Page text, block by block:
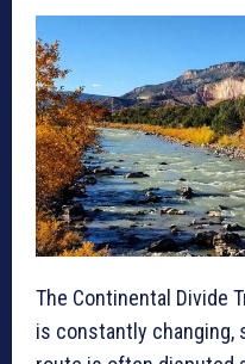
The Continental Divide
is constantly changing,